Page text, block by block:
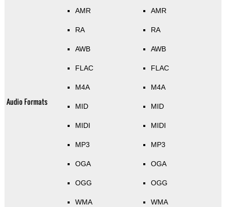
Audio Formats
AMR
RA
AWB
FLAC
M4A
MID
MIDI
MP3
OGA
OGG
WMA
AMR
RA
AWB
FLAC
M4A
MID
MIDI
MP3
OGA
OGG
WMA